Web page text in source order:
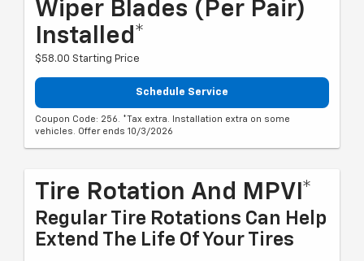
Wiper Blades (per Pair)
Installed*
$58.00 Starting Price
Schedule Service
Coupon Code: 256. *Tax extra. Installation extra on some
vehicles. Offer ends 10/3/2026
Tire Rotation And MPVI*
Regular Tire Rotations Can Help
Extend The Life Of Your Tires